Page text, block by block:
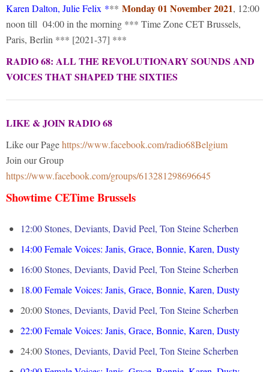
Karen Dalton, Julie Felix *** Monday 01 November 2021, 12:00
noon till 04:00 in the morning *** Time Zone CET Brussels,
Paris, Berlin *** [2021-37] ***
RADIO 68: ALL THE REVOLUTIONARY SOUNDS AND
VOICES THAT SHAPED THE SIXTIES
LIKE & JOIN RADIO 68
Like our Pagehttps://www.facebook.com/radio68Belgium
Join our Group
https://www.facebook.com/groups/613281298696645
Showtime CETime Brussels
12:00 Stones, Deviants, David Peel, Ton Steine Scherben
14:00Female Voices: Janis, Grace, Bonnie, Karen, Dusty
16:00Stones, Deviants, David Peel, Ton Steine Scherben
18.00Female Voices: Janis, Grace, Bonnie, Karen, Dusty
20:00Stones, Deviants, David Peel, Ton Steine Scherben
22:00Female Voices: Janis, Grace, Bonnie, Karen, Dusty
24:00Stones, Deviants, David Peel, Ton Steine Scherben